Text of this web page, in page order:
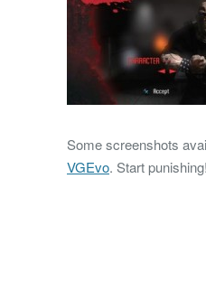
Some screenshots
VGEvo. Start punishing!